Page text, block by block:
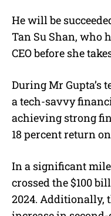
He will be
Tan Su Shan, who
CEO before she
During Mr Gupta’s
a tech-savvy
achieving strong
18 percent return
In a significant
crossed the $100
2024. Additionally,